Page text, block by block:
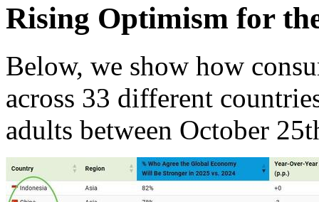
Rising Optimism for
Below, we show how
across 33 different
adults between October